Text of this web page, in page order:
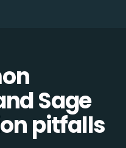
Sage
pitfalls